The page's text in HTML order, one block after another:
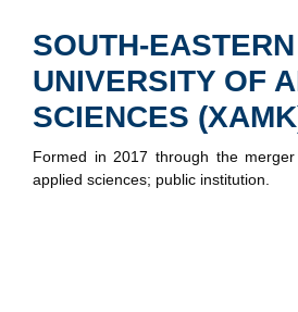
SOUTH-
UNIVERSITY OF
SCIENCES
Formed in 2017 through the
applied sciences; public institution.